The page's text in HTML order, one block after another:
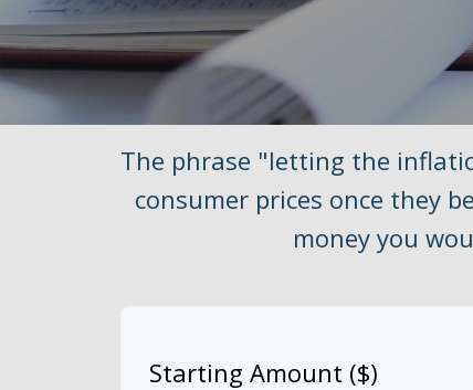
The phrase "letting the
consumer prices once they
money you
Starting Amount ($)